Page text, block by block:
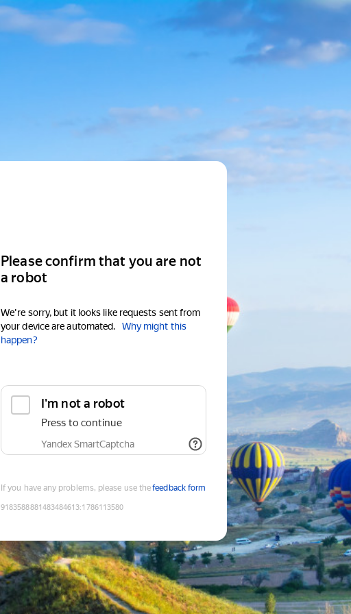
Please confirm that you are not
a robot
We're sorry, but it looks like requests sent from
your device are automated.
Why might this
happen?
I'm not a robot
Press to continue
Yandex SmartCaptcha
If you have any problems, please use thefeedback form
9183588881483484613:1786113580